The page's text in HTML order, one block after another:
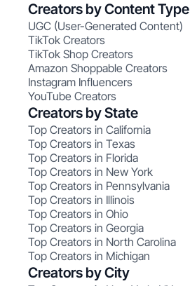
Creators by Content Type
UGC (User-Generated Content)
TikTok Creators
TikTok Shop Creators
Amazon Shoppable Creators
Instagram Influencers
YouTube Creators
Creators by State
Top Creators in California
Top Creators in Texas
Top Creators in Florida
Top Creators in New York
Top Creators in Pennsylvania
Top Creators in Illinois
Top Creators in Ohio
Top Creators in Georgia
Top Creators in North Carolina
Top Creators in Michigan
Creators by City